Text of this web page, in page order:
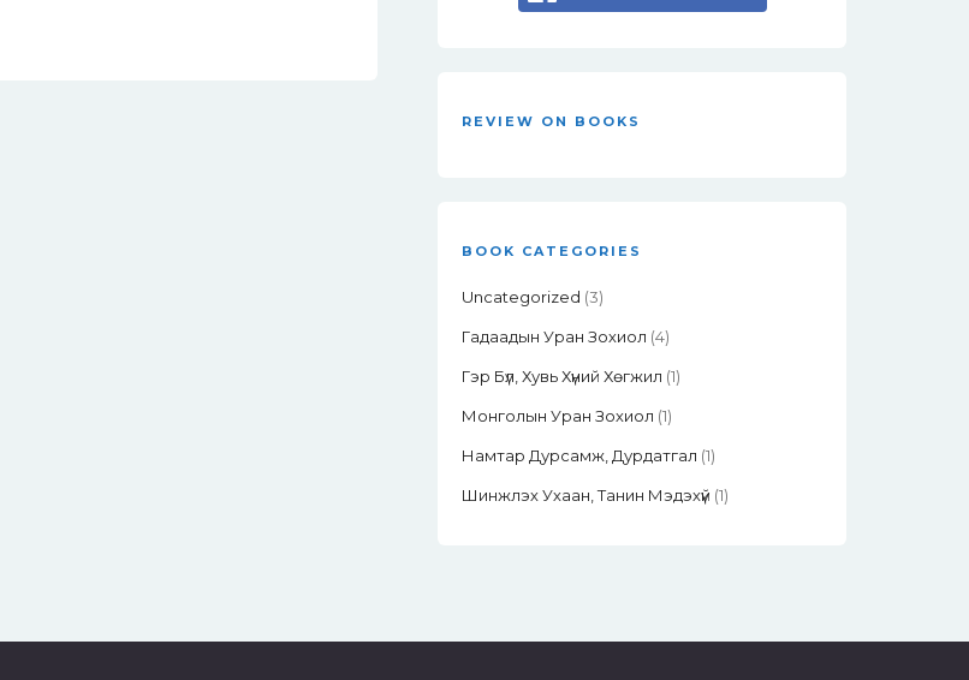
REVIEW ON BOOKS
BOOK CATEGORIES
Uncategorized (3)
Гадаадын Уран Зохиол (4)
Гэр Бүл, Хувь Хүний Хөгжил (1)
Монголын Уран Зохиол (1)
Намтар Дурсамж, Дурдатгал (1)
Шинжлэх Ухаан, Танин Мэдэхүй (1)